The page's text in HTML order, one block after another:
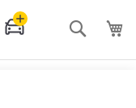
Search